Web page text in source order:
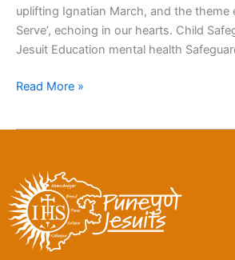
uplifting Ignatian March, and the theme
Serve’, echoing in our hearts. Child
Jesuit Education mental health
Read More »